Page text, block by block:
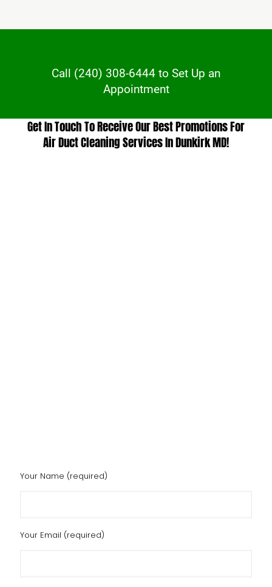
Call (240) 308-6444 to Set Up an
Appointment
Get In Touch To Receive Our Best Promotions For
Air Duct Cleaning Services In Dunkirk MD!
Your Name (required)
Your Email (required)